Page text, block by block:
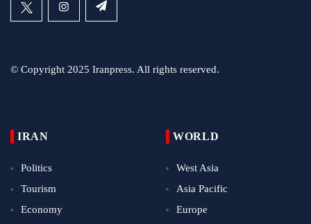
© Copyright 2025 Iranpress. All rights reserved.
IRAN
Politics
Tourism
Economy
WORLD
West Asia
Asia Pacific
Europe